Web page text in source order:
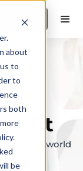
about
to
to
both
be
a Demo
&
fit
in the world